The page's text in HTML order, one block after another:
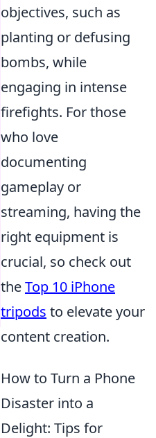
objectives, such as
planting or defusing
bombs, while
engaging in intense
firefights. For those
who love
documenting
gameplay or
streaming, having the
right equipment is
crucial, so check out
theTop 10 iPhone
tripods to elevate your
content creation.
How to Turn a Phone
Disaster into a
Delight: Tips for